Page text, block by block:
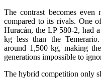
The contrast becomes
compared to its rivals. One
Huracán, the LP 580-2,
kg less than the
around 1,500 kg, making
generations impossible to
The hybrid competition only